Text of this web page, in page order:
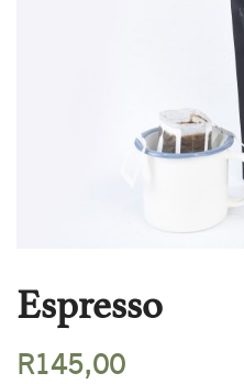
Espresso
R145,00